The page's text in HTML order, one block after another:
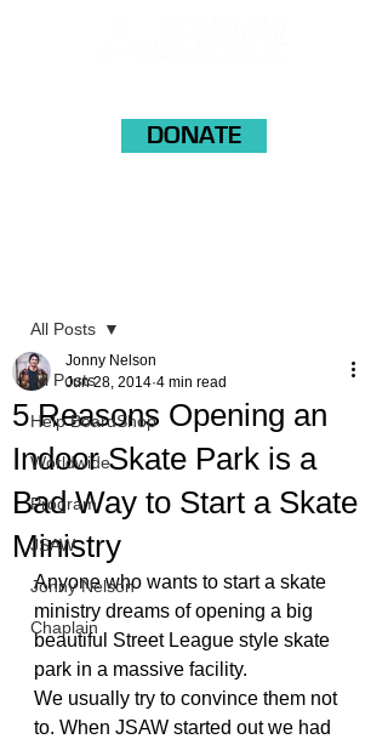
DONATE
All Posts
Help BoardShop
Worldwide
Program
JSAW
Jonny Nelson
Chaplain
All Posts
5 Reasons Opening an
Indoor Skate Park is a
Bad Way to Start a Skate
Ministry
Jonny Nelson
Jun 28, 2014 4 min read
Anyone who wants to start a skate
ministry dreams of opening a big
beautiful Street League style skate
park in a massive facility.
We usually try to convince them not
to. When JSAW started out we had